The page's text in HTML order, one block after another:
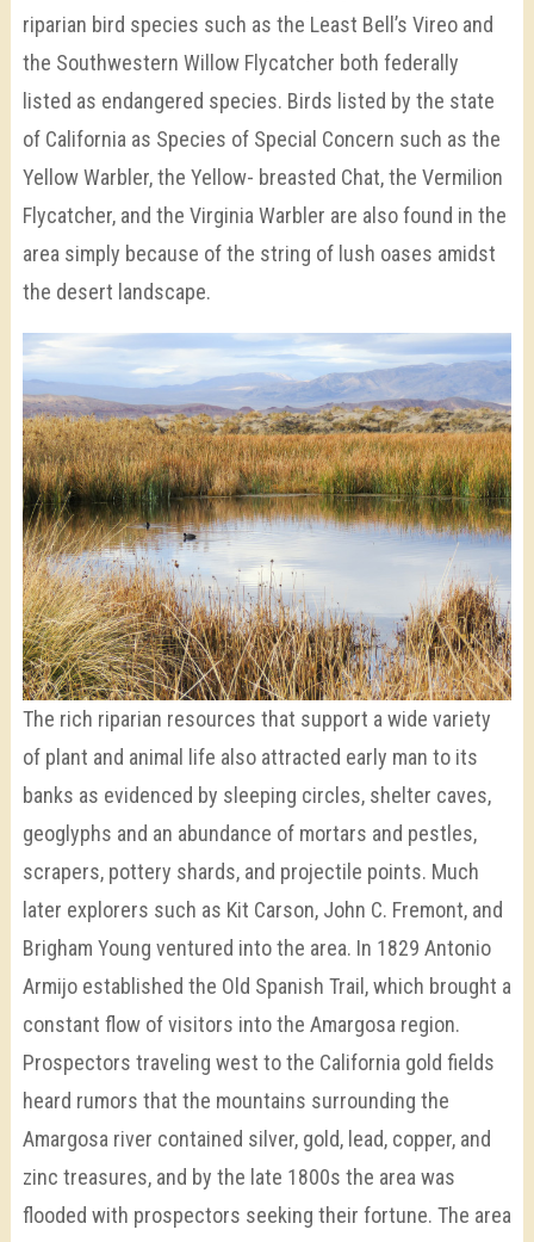
riparian bird species such as the Least Bell’s Vireo and
the Southwestern Willow Flycatcher both federally
listed as endangered species. Birds listed by the state
of California as Species of Special Concern such as the
Yellow Warbler, the Yellow- breasted Chat, the Vermilion
Flycatcher, and the Virginia Warbler are also found in the
area simply because of the string of lush oases amidst
the desert landscape.
The rich riparian resources that support a wide variety
of plant and animal life also attracted early man to its
banks as evidenced by sleeping circles, shelter caves,
geoglyphs and an abundance of mortars and pestles,
scrapers, pottery shards, and projectile points. Much
later explorers such as Kit Carson, John C. Fremont, and
Brigham Young ventured into the area. In 1829 Antonio
Armijo established the Old Spanish Trail, which brought a
constant flow of visitors into the Amargosa region.
Prospectors traveling west to the California gold fields
heard rumors that the mountains surrounding the
Amargosa river contained silver, gold, lead, copper, and
zinc treasures, and by the late 1800s the area was
flooded with prospectors seeking their fortune. The area